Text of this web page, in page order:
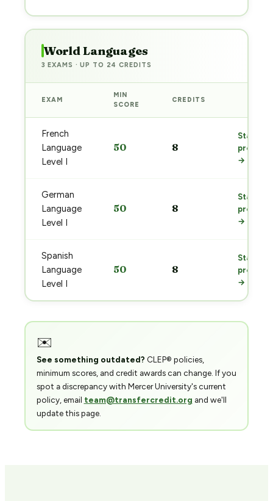
World Languages
3 EXAMS · UP TO 24 CREDITS
EXAM
MIN
SCORE
CREDITS
French
Language
Level I
50 8
Start
prep
→
German
Language
Level I
50 8
Start
prep
→
Spanish
Language
Level I
50 8
Start
prep
→
✉️
See something outdated? CLEP® policies,
minimum scores, and credit awards can change. If you
spot a discrepancy with Mercer University's current
policy, email team@transfercredit.org and we'll
update this page.